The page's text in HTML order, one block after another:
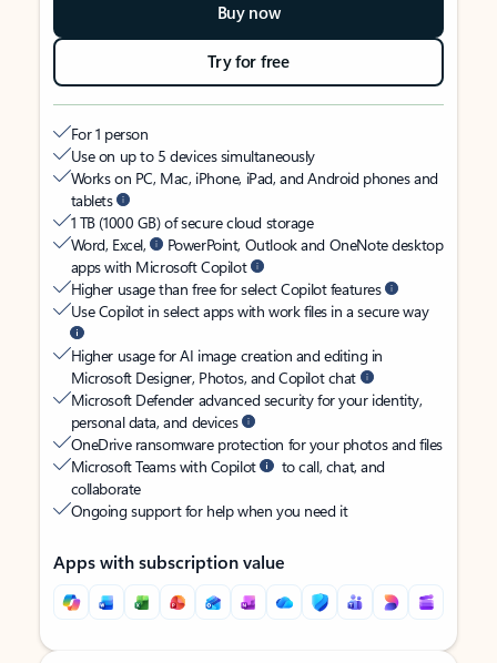
Buy now
Try for free
For 1 person
Use on up to 5 devices simultaneously
Works on PC, Mac, iPhone, iPad, and Android phones and
tablets
1 TB (1000 GB) of secure cloud storage
Word, Excel,
PowerPoint, Outlook and OneNote desktop
apps with Microsoft Copilot
Higher usage than free for select Copilot features
Use Copilot in select apps with work files in a secure way
Higher usage for AI image creation and editing in
Microsoft Designer, Photos, and Copilot chat
Microsoft Defender advanced security for your identity,
personal data, and devices
OneDrive ransomware protection for your photos and files
Microsoft Teams with Copilot
to call, chat, and
collaborate
Ongoing support for help when you need it
Apps with subscription value